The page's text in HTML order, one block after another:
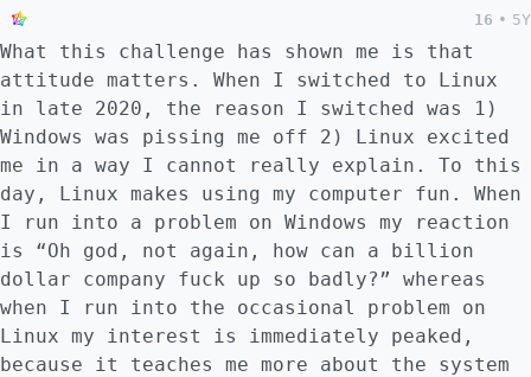
16 • 5Y
What this challenge has shown me is that
attitude matters. When I switched to Linux
in late 2020, the reason I switched was 1)
Windows was pissing me off 2) Linux excited
me in a way I cannot really explain. To this
day, Linux makes using my computer fun. When
I run into a problem on Windows my reaction
is “Oh god, not again, how can a billion
dollar company fuck up so badly?” whereas
when I run into the occasional problem on
Linux my interest is immediately peaked,
because it teaches me more about the system